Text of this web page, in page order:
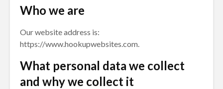
Who we are
Our website address is:
https://www.hookupwebsites.com.
What personal data we collect
and why we collect it